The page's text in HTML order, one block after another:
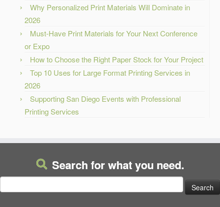
Why Personalized Print Materials Will Dominate in
2026
Must-Have Print Materials for Your Next Conference
or Expo
How to Choose the Right Paper Stock for Your Project
Top 10 Uses for Large Format Printing Services in
2026
Supporting San Diego Events with Professional
Printing Services
Search for what you need.
for: